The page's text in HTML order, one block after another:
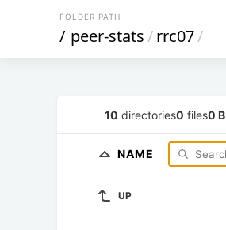
FOLDER PATH
/ peer-stats/rrc07/
10 directories0 files0 B
NAME
UP